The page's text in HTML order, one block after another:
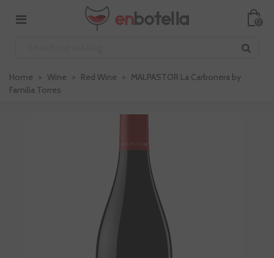
0
Home > Wine > Red Wine > MALPASTOR La Carbonera by
Familia Torres